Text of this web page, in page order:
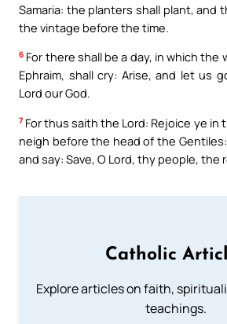
Samaria: the planters shall plant, and
the vintage before the time.
6 For there shall be a day, in which
Ephraim, shall cry: Arise, and let us
Lord our God.
7 For thus saith the Lord: Rejoice ye in
neigh before the head of the
and say: Save, O Lord, thy people, the
Catholic
Explore articles on faith,
teachings.